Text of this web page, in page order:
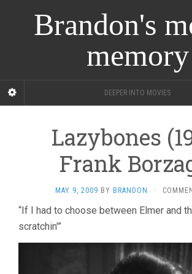
Brandon's
memory
DEEPER INTO MOVIES
Lazybones
Frank
MAY 9, 2009 BY BRANDON ·
“If I had to choose between Elmer and
scratchin'”